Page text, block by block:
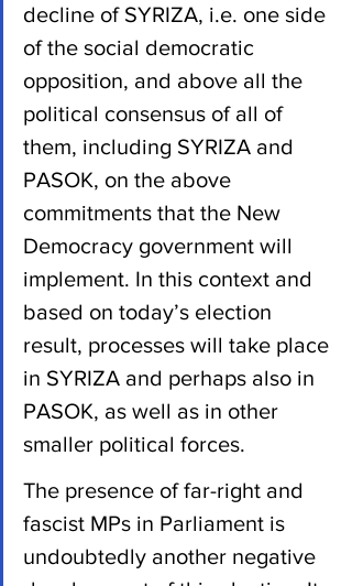
decline of SYRIZA, i.e. one side
of the social democratic
opposition, and above all the
political consensus of all of
them, including SYRIZA and
PASOK, on the above
commitments that the New
Democracy government will
implement. In this context and
based on today’s election
result, processes will take place
in SYRIZA and perhaps also in
PASOK, as well as in other
smaller political forces.
The presence of far-right and
fascist MPs in Parliament is
undoubtedly another negative